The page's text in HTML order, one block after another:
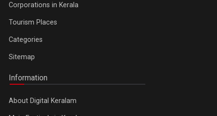
Corporations in Kerala
Tourism Places
Categories
Sitemap
Information
About Digital Keralam